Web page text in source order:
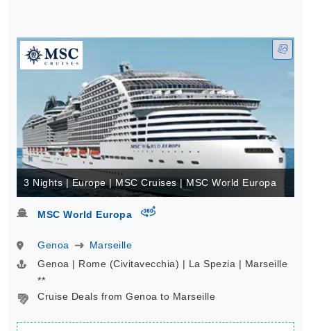
3 Nights | Europe | MSC Cruises | MSC World Europa
MSC World Europa virtual-360
Genoa
Marseille
Genoa | Rome (Civitavecchia) | La Spezia | Marseille
**
Cruise Deals from Genoa to Marseille